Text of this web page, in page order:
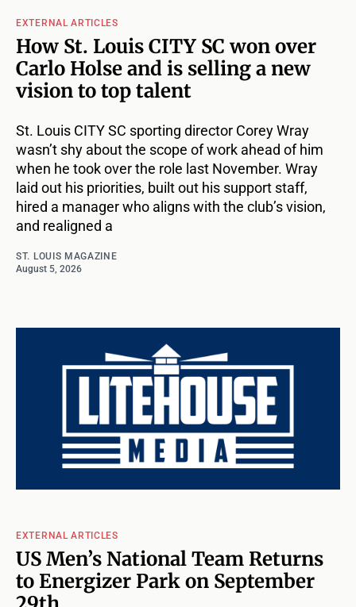
EXTERNAL ARTICLES
How St. Louis CITY SC won over
Carlo Holse and is selling a new
vision to top talent
St. Louis CITY SC sporting director Corey Wray
wasn’t shy about the scope of work ahead of him
when he took over the role last November. Wray
laid out his priorities, built out his support staff,
hired a manager who aligns with the club’s vision,
and realigned a
ST. LOUIS MAGAZINE
August 5, 2026
EXTERNAL ARTICLES
US Men’s National Team Returns
to Energizer Park on September